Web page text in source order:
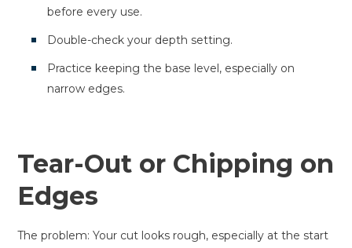
before every use.
Double-check your depth setting.
Practice keeping the base level, especially on
narrow edges.
Tear-Out or Chipping on
Edges
The problem: Your cut looks rough, especially at the start